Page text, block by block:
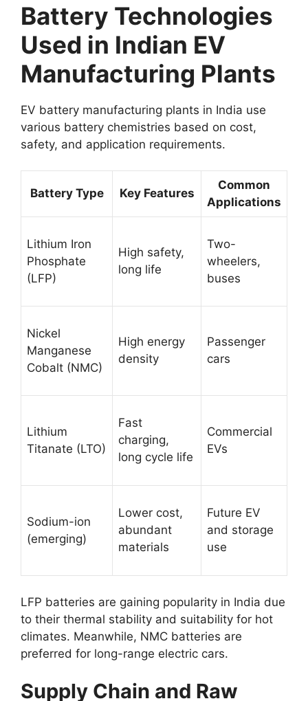
Battery Technologies
Used in Indian EV
Manufacturing Plants
EV battery manufacturing plants in India use
various battery chemistries based on cost,
safety, and application requirements.
Battery Type Key Features
Common
Applications
Lithium Iron
Phosphate
(LFP)
High safety,
long life
Two-
wheelers,
buses
Nickel
Manganese
Cobalt (NMC)
High energy
density
Passenger
cars
Lithium
Titanate (LTO)
Fast
charging,
long cycle life
Commercial
EVs
Sodium-ion
(emerging)
Lower cost,
abundant
materials
Future EV
and storage
use
LFP batteries are gaining popularity in India due
to their thermal stability and suitability for hot
climates. Meanwhile, NMC batteries are
preferred for long-range electric cars.
Supply Chain and Raw